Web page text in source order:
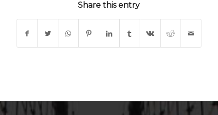
Share this entry